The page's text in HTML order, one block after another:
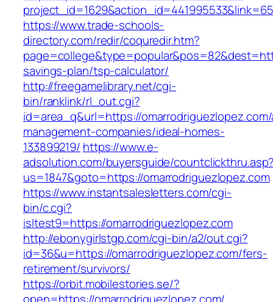
https://www.trade-schools-
directory.com/redir/coquredir.htm?
savings-plan/tsp-calculator/
http://freegamelibrary.net/cgi-
bin/ranklink/rl_out.cgi?
id=area_q&url=https://
management-companies/ideal-homes-
133899219/ https://www.e-
adsolution.com/buyersguide/
us=1847&goto=https://omarrodriguezlopez.com
https://www.instantsalesletters.com/cgi-
bin/c.cgi?
isltest9=https://omarrodriguezlopez.com
http://ebonygirlstgp.com/cgi-bin/a2/out.cgi?
id=36&u=https://omarrodriguezlopez.com/fers-
retirement/survivors/
https://orbit.mobilestories.se/?